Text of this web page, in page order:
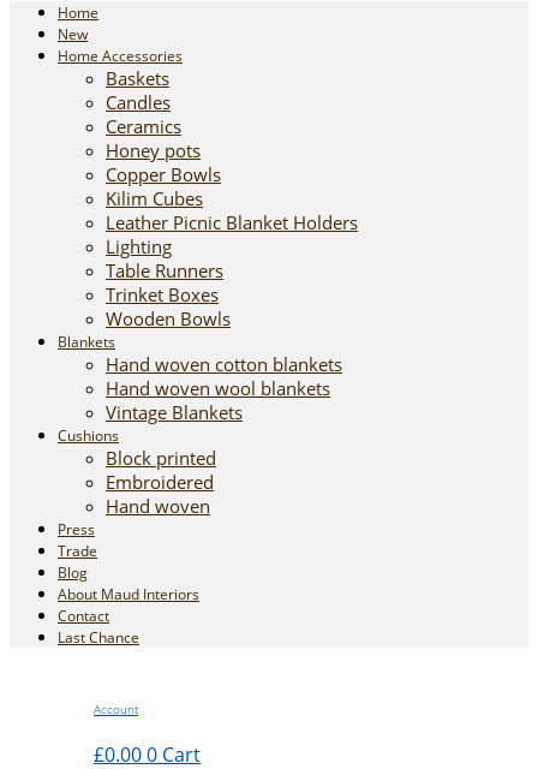
Home
New
Home Accessories
Baskets
Candles
Ceramics
Honey pots
Copper Bowls
Kilim Cubes
Leather Picnic Blanket Holders
Lighting
Table Runners
Trinket Boxes
Wooden Bowls
Blankets
Hand woven cotton blankets
Hand woven wool blankets
Vintage Blankets
Cushions
Block printed
Embroidered
Hand woven
Press
Trade
Blog
About Maud Interiors
Contact
Last Chance
Account
£0.000 Cart